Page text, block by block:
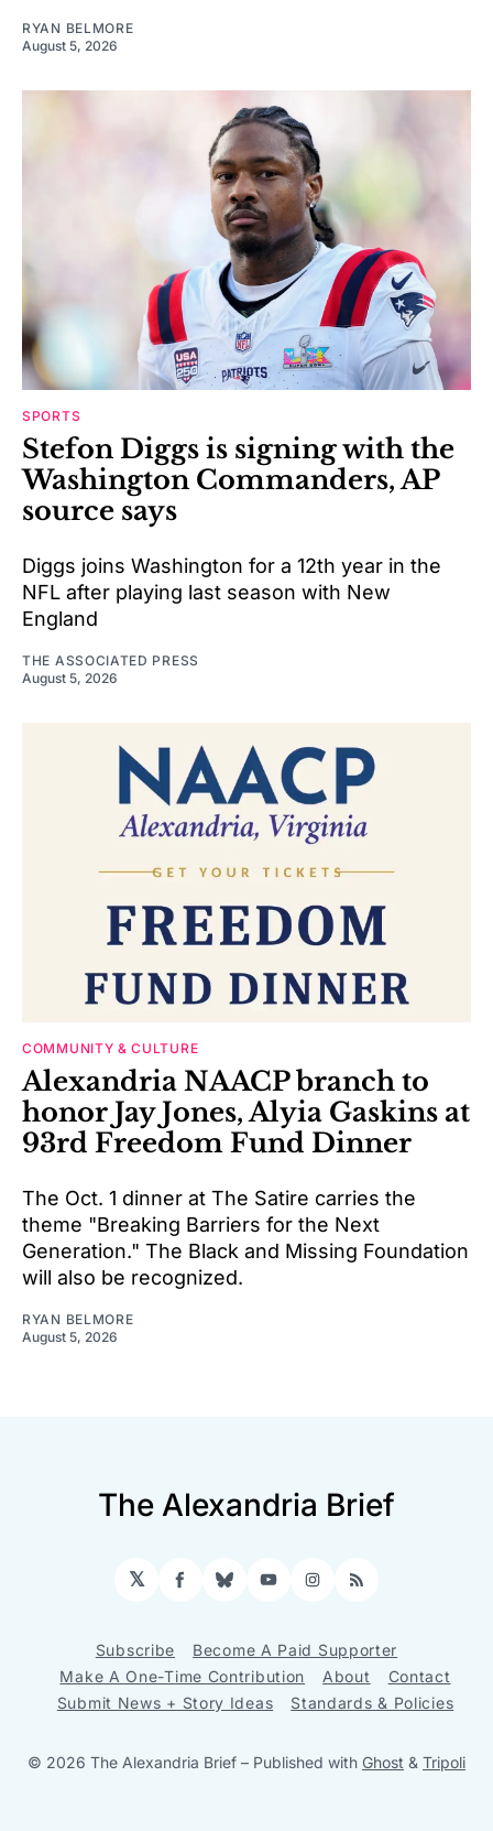
RYAN BELMORE
August 5, 2026
SPORTS
Stefon Diggs is signing with the
Washington Commanders, AP
source says
Diggs joins Washington for a 12th year in the
NFL after playing last season with New
England
THE ASSOCIATED PRESS
August 5, 2026
COMMUNITY & CULTURE
Alexandria NAACP branch to
honor Jay Jones, Alyia Gaskins at
93rd Freedom Fund Dinner
The Oct. 1 dinner at The Satire carries the
theme "Breaking Barriers for the Next
Generation." The Black and Missing Foundation
will also be recognized.
RYAN BELMORE
August 5, 2026
The Alexandria Brief
𝕏 Facebook
BlueskyYouTubeInstagram
RSS
Subscribe
Become A Paid Supporter
Make A One-Time Contribution
About
Contact
Submit News + Story Ideas
Standards & Policies
© 2026 The Alexandria Brief – Published with Ghost & Tripoli